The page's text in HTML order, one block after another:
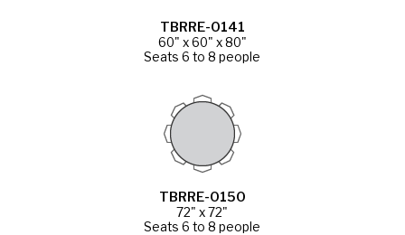
TBRRE-0141
60" x 60" x 80"
Seats 6 to 8 people
TBRRE-0150
72" x 72"
Seats 6 to 8 people